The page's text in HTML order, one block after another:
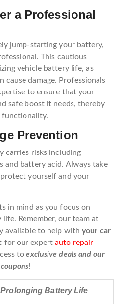
a Professional
jump-starting your battery,
This cautious
vehicle battery life, as
cause damage. Professionals
to ensure that your
safe boost it needs, thereby
functionality.
Prevention
carries risks including
and battery acid. Always take
yourself and your
in mind as you focus on
Remember, our team at
available to help withyour car
for our expertauto repair
toexclusive deals and our
!
Battery Life